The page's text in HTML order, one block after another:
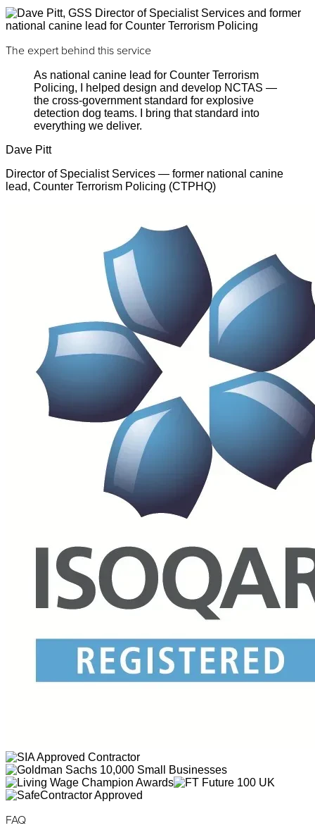
The expert behind this service
As national canine lead for Counter Terrorism
Policing, I helped design and develop NCTAS —
the cross-government standard for explosive
detection dog teams. I bring that standard into
everything we deliver.
Dave Pitt
Director of Specialist Services — former national canine
lead, Counter Terrorism Policing (CTPHQ)
FAQ